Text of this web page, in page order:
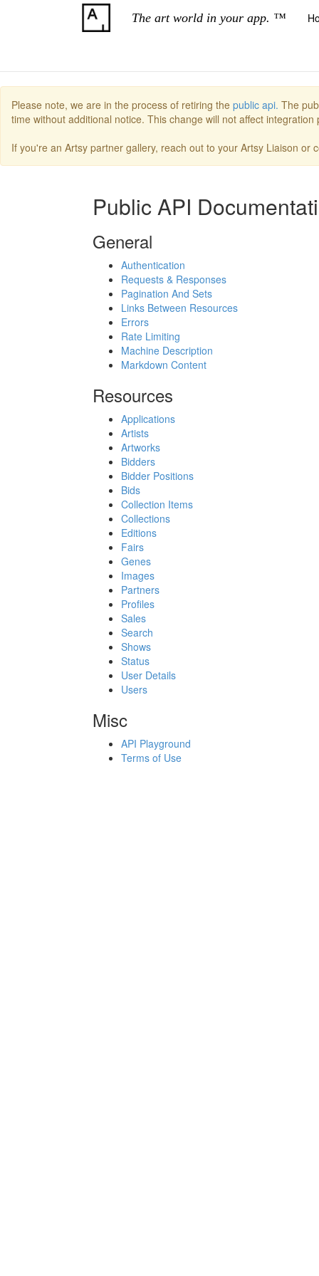
The art world in your app. ™
Please note, we are in the process of retiring the public api. The
time without additional notice. This change will not affect
If you're an Artsy partner gallery, reach out to your Artsy Liaison or
Public API
General
Authentication
Requests & Responses
Pagination And Sets
Links Between Resources
Errors
Rate Limiting
Machine Description
Markdown Content
Resources
Applications
Artists
Artworks
Bidders
Bidder Positions
Bids
Collection Items
Collections
Editions
Fairs
Genes
Images
Partners
Profiles
Sales
Search
Shows
Status
User Details
Users
Misc
API Playground
Terms of Use